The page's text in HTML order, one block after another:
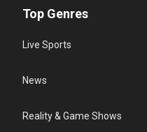
Top Genres
Live Sports
News
Reality & Game Shows